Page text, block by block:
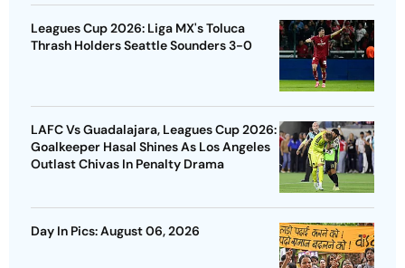
Leagues Cup 2026: Liga MX's Toluca
Thrash Holders Seattle Sounders 3-0
LAFC Vs Guadalajara, Leagues Cup 2026:
Goalkeeper Hasal Shines As Los Angeles
Outlast Chivas In Penalty Drama
Day In Pics: August 06, 2026